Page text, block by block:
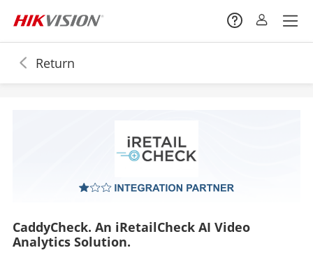
Return
CaddyCheck. An iRetailCheck AI Video
Analytics Solution.